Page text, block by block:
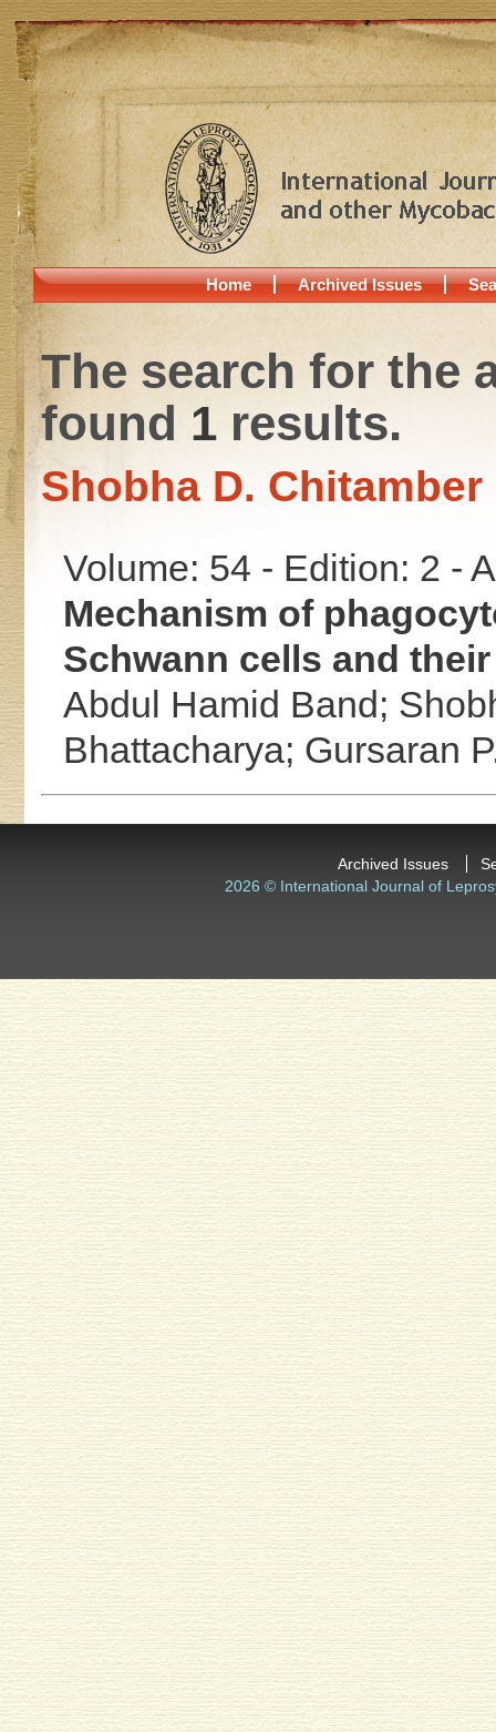
Home Archived Issues
The search for the
found 1results.
Shobha D. Chitamber
Volume: 54 - Edition: 2 -
Mechanism of
Schwann cells and
Abdul Hamid Band;
Bhattacharya; Gursaran
Archived Issues
2026 © International Journal of